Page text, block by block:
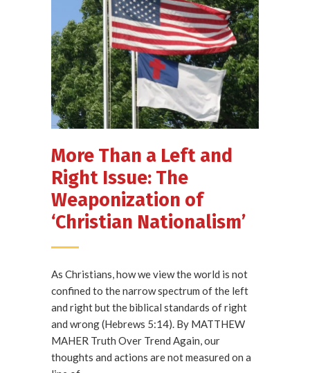
More Than a Left and
Right Issue: The
Weaponization of
‘Christian Nationalism’
As Christians, how we view the world is not
confined to the narrow spectrum of the left
and right but the biblical standards of right
and wrong (Hebrews 5:14). By MATTHEW
MAHER Truth Over Trend Again, our
thoughts and actions are not measured on a